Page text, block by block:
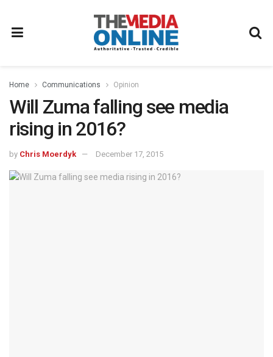
Home Communications Opinion
Will Zuma falling see media
rising in 2016?
by Chris Moerdyk December 17, 2015